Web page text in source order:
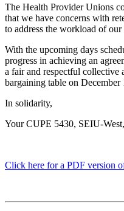
The Health Provider Unions
that we have concerns with
to address the workload of our
With the upcoming days
progress in achieving an
a fair and respectful collective
bargaining table on December
In solidarity,
Your CUPE 5430, SEIU-
Click here for a PDF version